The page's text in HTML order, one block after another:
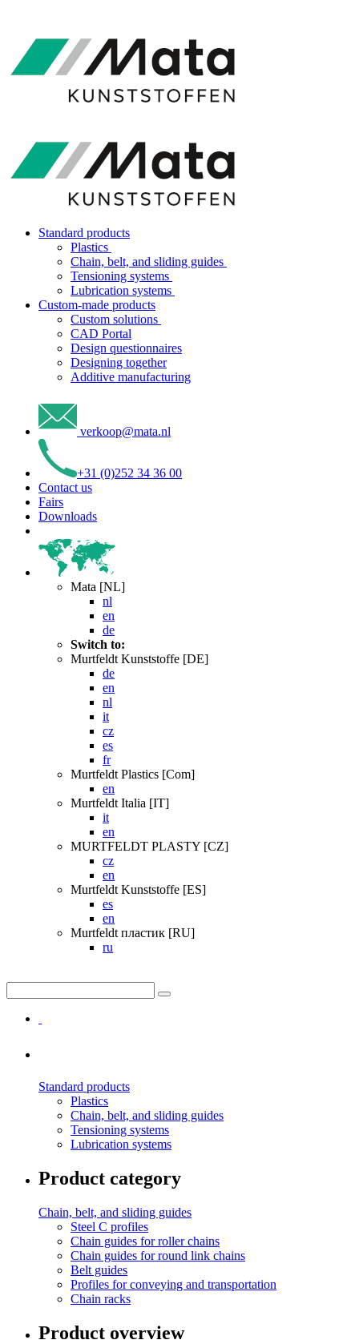
Standard products
Plastics
Chain, belt, and sliding guides
Tensioning systems
Lubrication systems
Custom-made products
Custom solutions
CAD Portal
Design questionnaires
Designing together
Additive manufacturing
verkoop@mata.nl
+31 (0)252 34 36 00
Contact us
Fairs
Downloads
Mata [NL]
nl
en
de
Switch to:
Murtfeldt Kunststoffe [DE]
de
en
nl
it
cz
es
fr
Murtfeldt Plastics [Com]
en
Murtfeldt Italia [IT]
it
en
MURTFELDT PLASTY [CZ]
cz
en
Murtfeldt Kunststoffe [ES]
es
en
Murtfeldt пластик [RU]
ru
Standard products
Plastics
Chain, belt, and sliding guides
Tensioning systems
Lubrication systems
Product category
Chain, belt, and sliding guides
Steel C profiles
Chain guides for roller chains
Chain guides for round link chains
Belt guides
Profiles for conveying and transportation
Chain racks
Product overview